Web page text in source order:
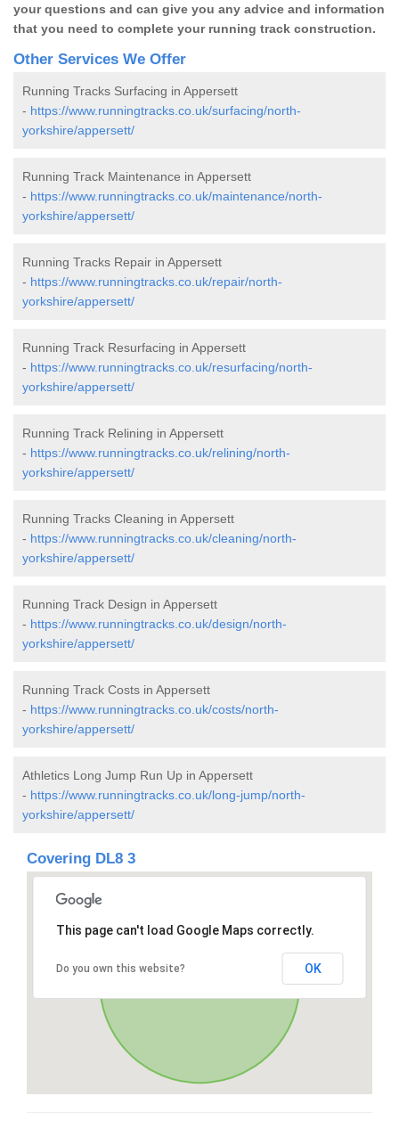
your questions and can give you any advice and information
that you need to complete your running track construction.
Other Services We Offer
Running Tracks Surfacing in Appersett
- https://www.runningtracks.co.uk/surfacing/north-
yorkshire/appersett/
Running Track Maintenance in Appersett
- https://www.runningtracks.co.uk/maintenance/north-
yorkshire/appersett/
Running Tracks Repair in Appersett
- https://www.runningtracks.co.uk/repair/north-
yorkshire/appersett/
Running Track Resurfacing in Appersett
- https://www.runningtracks.co.uk/resurfacing/north-
yorkshire/appersett/
Running Track Relining in Appersett
- https://www.runningtracks.co.uk/relining/north-
yorkshire/appersett/
Running Tracks Cleaning in Appersett
- https://www.runningtracks.co.uk/cleaning/north-
yorkshire/appersett/
Running Track Design in Appersett
- https://www.runningtracks.co.uk/design/north-
yorkshire/appersett/
Running Track Costs in Appersett
- https://www.runningtracks.co.uk/costs/north-
yorkshire/appersett/
Athletics Long Jump Run Up in Appersett
- https://www.runningtracks.co.uk/long-jump/north-
yorkshire/appersett/
Covering DL8 3
This page can't load Google Maps correctly.
Do you own this website? OK